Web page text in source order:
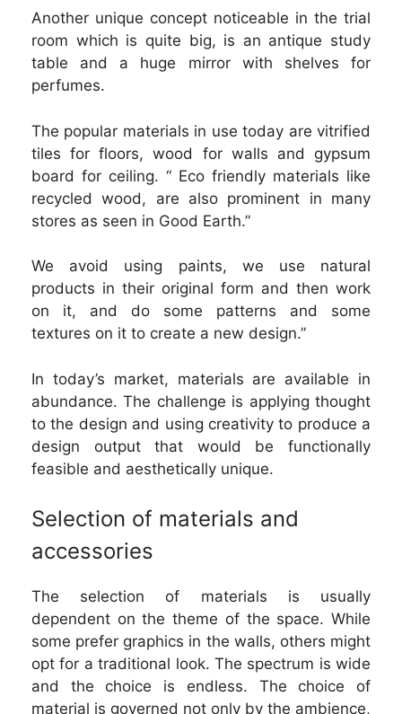
Another unique concept noticeable in the trial
room which is quite big, is an antique study
table and a huge mirror with shelves for
perfumes.
The popular materials in use today are vitrified
tiles for floors, wood for walls and gypsum
board for ceiling. “ Eco friendly materials like
recycled wood, are also prominent in many
stores as seen in Good Earth.”
We avoid using paints, we use natural
products in their original form and then work
on it, and do some patterns and some
textures on it to create a new design.”
In today’s market, materials are available in
abundance. The challenge is applying thought
to the design and using creativity to produce a
design output that would be functionally
feasible and aesthetically unique.
Selection of materials and
accessories
The selection of materials is usually
dependent on the theme of the space. While
some prefer graphics in the walls, others might
opt for a traditional look. The spectrum is wide
and the choice is endless. The choice of
material is governed not only by the ambience,